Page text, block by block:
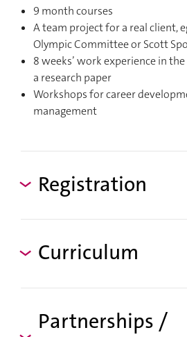
9 month courses
A team project for a real client,
Olympic Committee or Scott
8 weeks’ work experience in
a research paper
Workshops for career
management
Registration
Curriculum
Partnerships /